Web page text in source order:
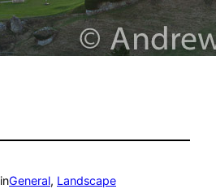
inGeneral, Landscape